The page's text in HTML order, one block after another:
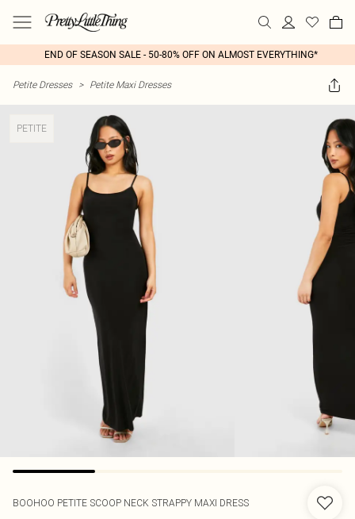
END OF SEASON SALE - 50-80% OFF ON ALMOST EVERYTHING*
Petite Dresses > Petite Maxi Dresses
PETITE
BOOHOO PETITE SCOOP NECK STRAPPY MAXI DRESS